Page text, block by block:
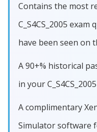
Contains the most
C_S4CS_2005
have been seen on
A 90+% historical
in your
A complimentary
Simulator software